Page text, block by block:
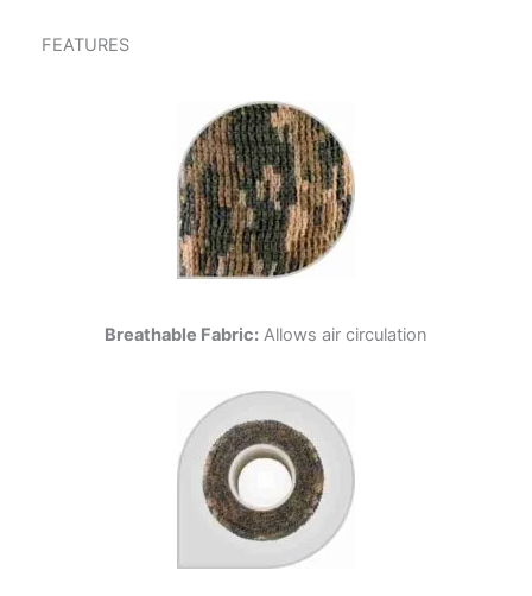
FEATURES
Breathable Fabric: Allows air circulation